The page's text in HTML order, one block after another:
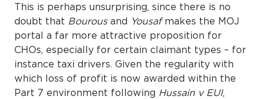
This is perhaps unsurprising, since there is no
doubt that Bourousand Yousafmakes the MOJ
portal a far more attractive proposition for
CHOs, especially for certain claimant types – for
instance taxi drivers. Given the regularity with
which loss of profit is now awarded within the
Part 7 environment following Hussain v EUI,